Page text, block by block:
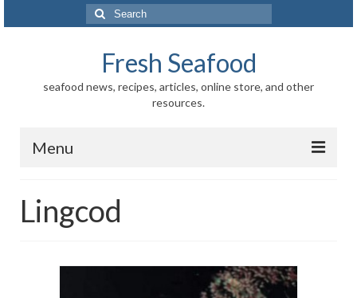
Search
for:
Fresh Seafood
seafood news, recipes, articles, online store, and other
resources.
Menu
Store
Lingcod